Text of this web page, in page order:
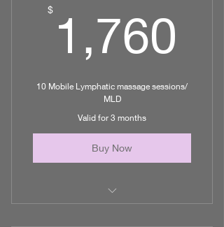
$ 1,760
10 Mobile Lymphatic massage sessions/
MLD
Valid for 3 months
Buy Now